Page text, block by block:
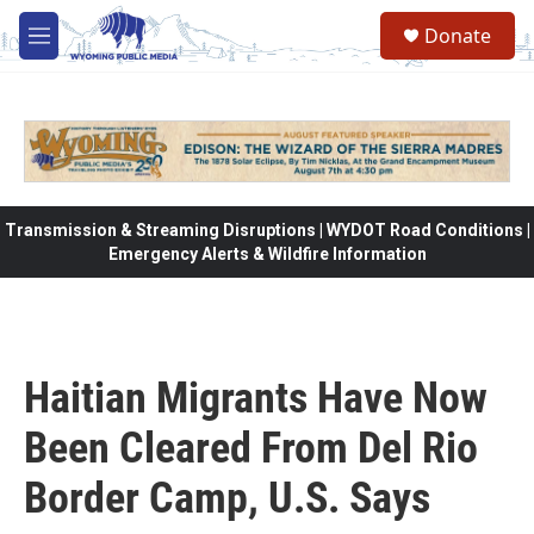
Skip to main content
M
e
Donate
Transmission & Streaming Disruptions | WYDOT Road Conditions |
Emergency Alerts & Wildfire Information
Haitian Migrants Have Now
Been Cleared From Del Rio
Border Camp, U.S. Says